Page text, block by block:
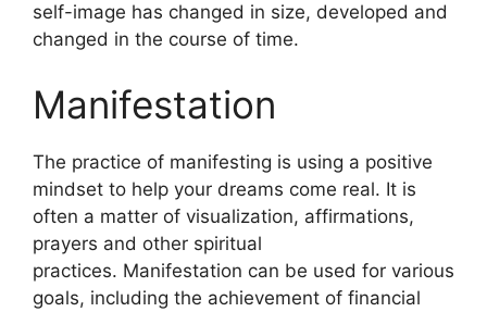
self-image has changed in size, developed and
changed in the course of time.
Manifestation
The practice of manifesting is using a positive
mindset to help your dreams come real. It is
often a matter of visualization, affirmations,
prayers and other spiritual
practices. Manifestation can be used for various
goals, including the achievement of financial